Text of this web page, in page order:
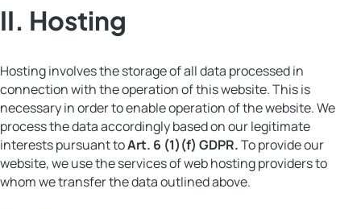
II. Hosting
Hosting involves the storage of all data processed in
connection with the operation of this website. This is
necessary in order to enable operation of the website. We
process the data accordingly based on our legitimate
interests pursuant toArt. 6 (1)(f) GDPR.To provide our
website, we use the services of web hosting providers to
whom we transfer the data outlined above.